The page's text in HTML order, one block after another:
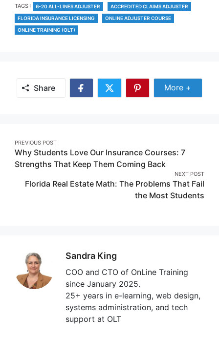
TAGS : TAGS
6-20 ALL-LINES ADJUSTER
ACCREDITED CLAIMS ADJUSTER
FLORIDA INSURANCE LICENSING
ONLINE ADJUSTER COURSE
ONLINE TRAINING (OLT)
Share
Share
Share
Share
More +
Post
navigation
PREVIOUS POST
Why Students Love Our Insurance Courses: 7
Strengths That Keep Them Coming Back
NEXT POST
Florida Real Estate Math: The Problems That Fail
the Most Students
Sandra King
COO and CTO of OnLine Training
since January 2025.
25+ years in e-learning, web design,
systems administration, and tech
support at OLT